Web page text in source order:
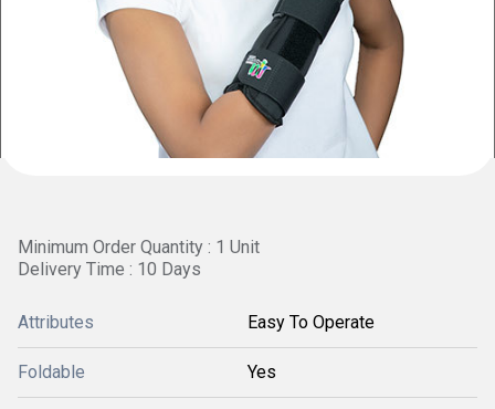
Minimum Order Quantity : 1 Unit
Delivery Time : 10 Days
Attributes Easy To Operate
Foldable Yes